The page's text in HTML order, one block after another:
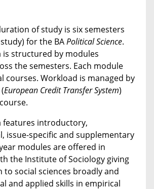
of study is six semesters
for the BAPolitical Science.
structured by modules
the semesters. Each module
courses. Workload is managed by
European Credit Transfer System)
features introductory,
issue-specific and supplementary
modules are offered in
the Institute of Sociology giving
social sciences broadly and
and applied skills in empirical